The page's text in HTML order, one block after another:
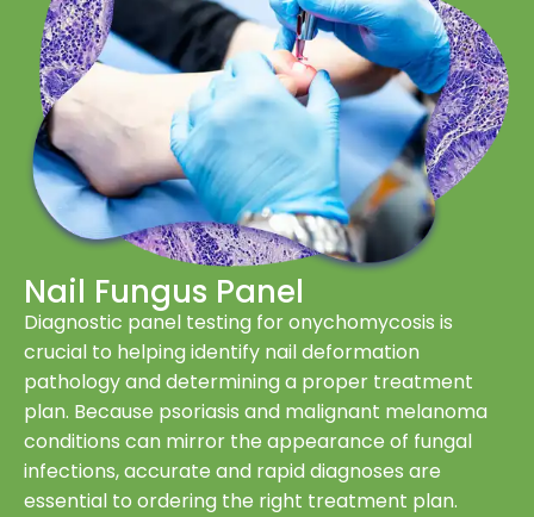
Nail Fungus Panel
Diagnostic panel testing for onychomycosis is
crucial to helping identify nail deformation
pathology and determining a proper treatment
plan. Because psoriasis and malignant melanoma
conditions can mirror the appearance of fungal
infections, accurate and rapid diagnoses are
essential to ordering the right treatment plan.